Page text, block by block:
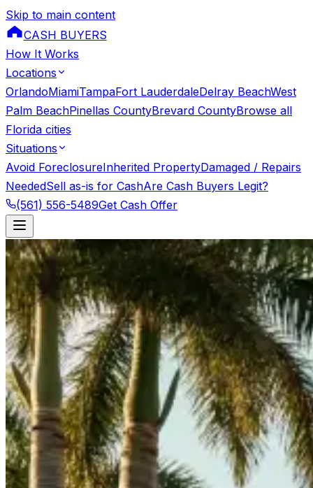
Skip to main content
CASH BUYERS
How It Works
Locations
OrlandoMiamiTampaFort LauderdaleDelray BeachWest
Palm BeachPinellas CountyBrevard CountyBrowse all
Florida cities
Situations
Avoid ForeclosureInherited PropertyDamaged / Repairs
NeededSell as-is for CashAre Cash Buyers Legit?
(561) 556-5489Get Cash Offer